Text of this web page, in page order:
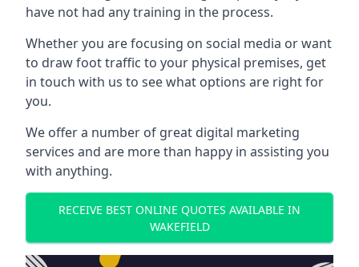
have not had any training in the process.
Whether you are focusing on social media or want
to draw foot traffic to your physical premises, get
in touch with us to see what options are right for
you.
We offer a number of great digital marketing
services and are more than happy in assisting you
with anything.
RECEIVE BEST ONLINE QUOTES AVAILABLE IN
WAKEFIELD